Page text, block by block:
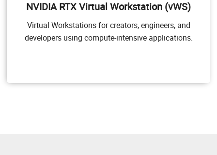
NVIDIA RTX Virtual Workstation (vWS)
Virtual Workstations for creators, engineers, and
developers using compute-intensive applications.
applications. NVIDIA vWS allows users to access their
and performance, anywhere, on any device.
Target Users
anywhere.